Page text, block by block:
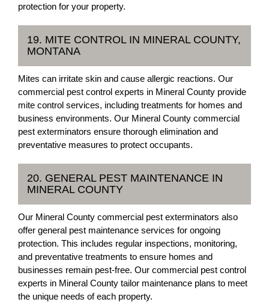
protection for your property.
19. MITE CONTROL IN MINERAL COUNTY,
MONTANA
Mites can irritate skin and cause allergic reactions. Our
commercial pest control experts in Mineral County provide
mite control services, including treatments for homes and
business environments. Our Mineral County commercial
pest exterminators ensure thorough elimination and
preventative measures to protect occupants.
20. GENERAL PEST MAINTENANCE IN
MINERAL COUNTY
Our Mineral County commercial pest exterminators also
offer general pest maintenance services for ongoing
protection. This includes regular inspections, monitoring,
and preventative treatments to ensure homes and
businesses remain pest-free. Our commercial pest control
experts in Mineral County tailor maintenance plans to meet
the unique needs of each property.